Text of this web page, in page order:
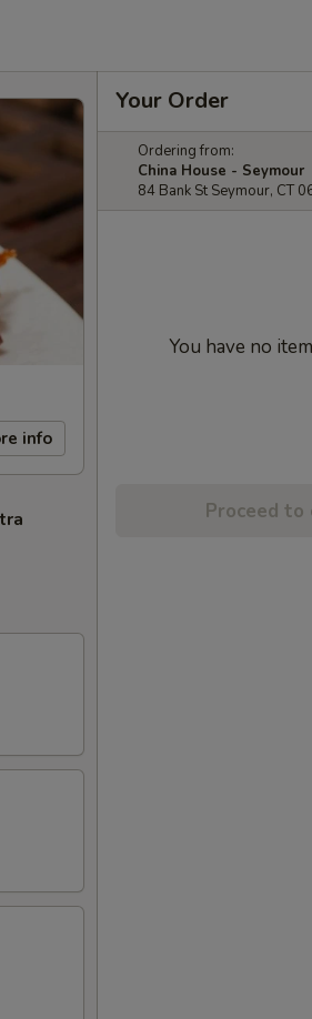
info
Your Order
Ordering from:
China House - Seymour
84 Bank St Seymour, CT
You have no
Proceed to